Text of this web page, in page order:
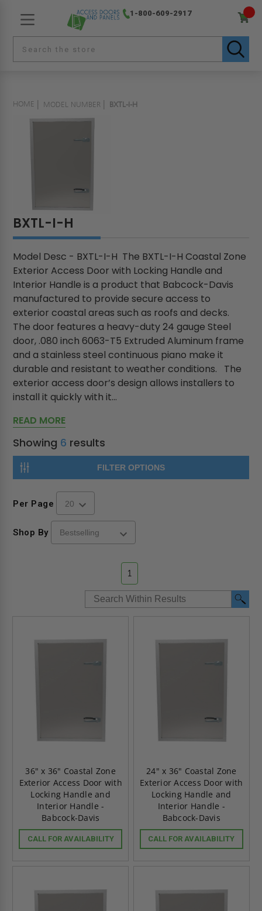
1-800-609-2917
HOME MODEL NUMBER BXTL-I-H
BXTL-I-H
Model Desc - BXTL-I-H The BXTL-I-H Coastal Zone
Exterior Access Door with Locking Handle and
Interior Handle is a product that Babcock-Davis
manufactured to provide secure access to
exterior coastal areas such as roofs and decks.
The door features a heavy-duty 24 gauge Steel
door, .080 inch 6063-T5 Extruded Aluminum frame
and a stainless steel continuous piano make it
durable and resistant to weather conditions. The
exterior access door’s design allows installers to
install it quickly with it...
READ MORE
Showing 6 results
FILTER OPTIONS
Per Page
Shop By
1
36" x 36" Coastal Zone
Exterior Access Door with
Locking Handle and
Interior Handle -
Babcock-Davis
CALL FOR AVAILABILITY
24" x 36" Coastal Zone
Exterior Access Door with
Locking Handle and
Interior Handle -
Babcock-Davis
CALL FOR AVAILABILITY